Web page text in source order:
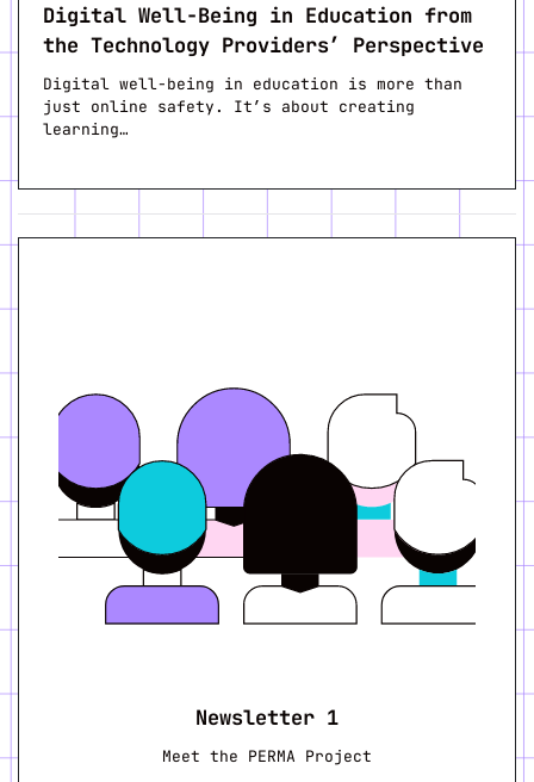
Digital Well-Being in Education from
the Technology Providers’ Perspective
Digital well-being in education is more than
just online safety. It’s about creating
learning…
Newsletter 1
Meet the PERMA Project